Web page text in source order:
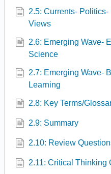
2.5: Currents-
Views
2.6: Emerging Wave-
Science
2.7: Emerging Wave-
Learning
2.8: Key Terms/
2.9: Summary
2.10: Review
2.11: Critical Thinking